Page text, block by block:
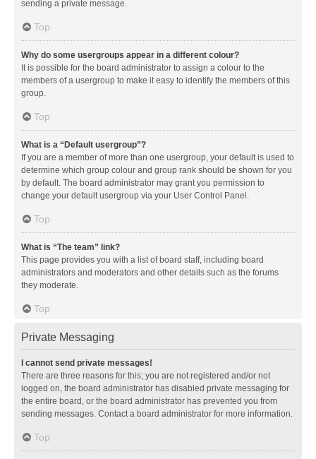
sending a private message.
Top
Why do some usergroups appear in a different colour?
It is possible for the board administrator to assign a colour to the
members of a usergroup to make it easy to identify the members of this
group.
Top
What is a “Default usergroup”?
If you are a member of more than one usergroup, your default is used to
determine which group colour and group rank should be shown for you
by default. The board administrator may grant you permission to
change your default usergroup via your User Control Panel.
Top
What is “The team” link?
This page provides you with a list of board staff, including board
administrators and moderators and other details such as the forums
they moderate.
Top
Private Messaging
I cannot send private messages!
There are three reasons for this; you are not registered and/or not
logged on, the board administrator has disabled private messaging for
the entire board, or the board administrator has prevented you from
sending messages. Contact a board administrator for more information.
Top